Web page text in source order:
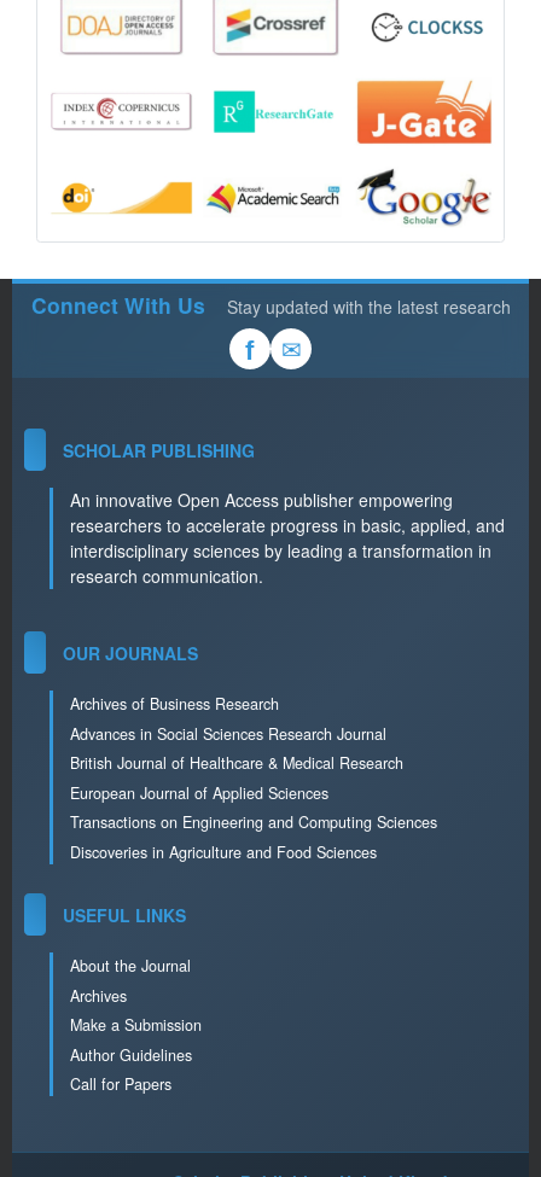
Connect With Us Stay updated with the latest research
f ✉
SCHOLAR PUBLISHING
An innovative Open Access publisher empowering
researchers to accelerate progress in basic, applied, and
interdisciplinary sciences by leading a transformation in
research communication.
OUR JOURNALS
Archives of Business Research
Advances in Social Sciences Research Journal
British Journal of Healthcare & Medical Research
European Journal of Applied Sciences
Transactions on Engineering and Computing Sciences
Discoveries in Agriculture and Food Sciences
USEFUL LINKS
About the Journal
Archives
Make a Submission
Author Guidelines
Call for Papers